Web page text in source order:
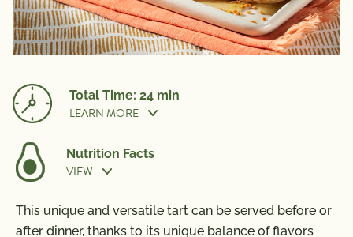
Total Time: 24 min
LEARN MORE
Prep Time:
Nutrition Facts
VIEW
Nutrition Information
Per Serving
This unique and versatile tart can be served before or
after dinner, thanks to its unique balance of flavors